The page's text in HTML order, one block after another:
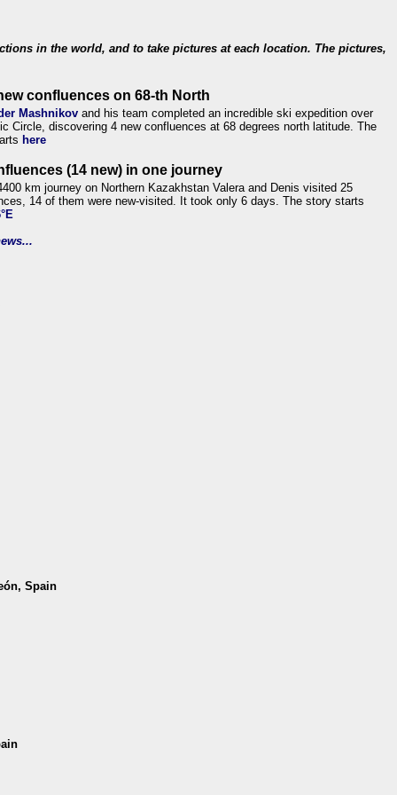
in the world, and to take pictures at each location. The pictures,
confluences on 68-th North
Mashnikov and his team completed an incredible ski expedition over
Circle, discovering 4 new confluences at 68 degrees north latitude. The
here
(14 new) in one journey
km journey on Northern Kazakhstan Valera and Denis visited 25
14 of them were new-visited. It took only 6 days. The story starts
Spain